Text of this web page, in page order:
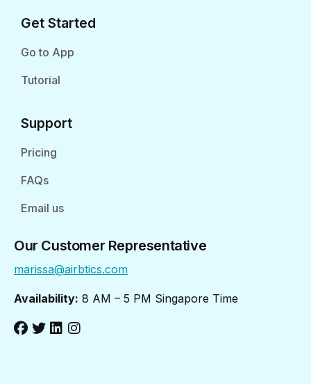
Get Started
Go to App
Tutorial
Support
Pricing
FAQs
Email us
Our Customer Representative
marissa@airbtics.com
Availability: 8 AM – 5 PM Singapore Time